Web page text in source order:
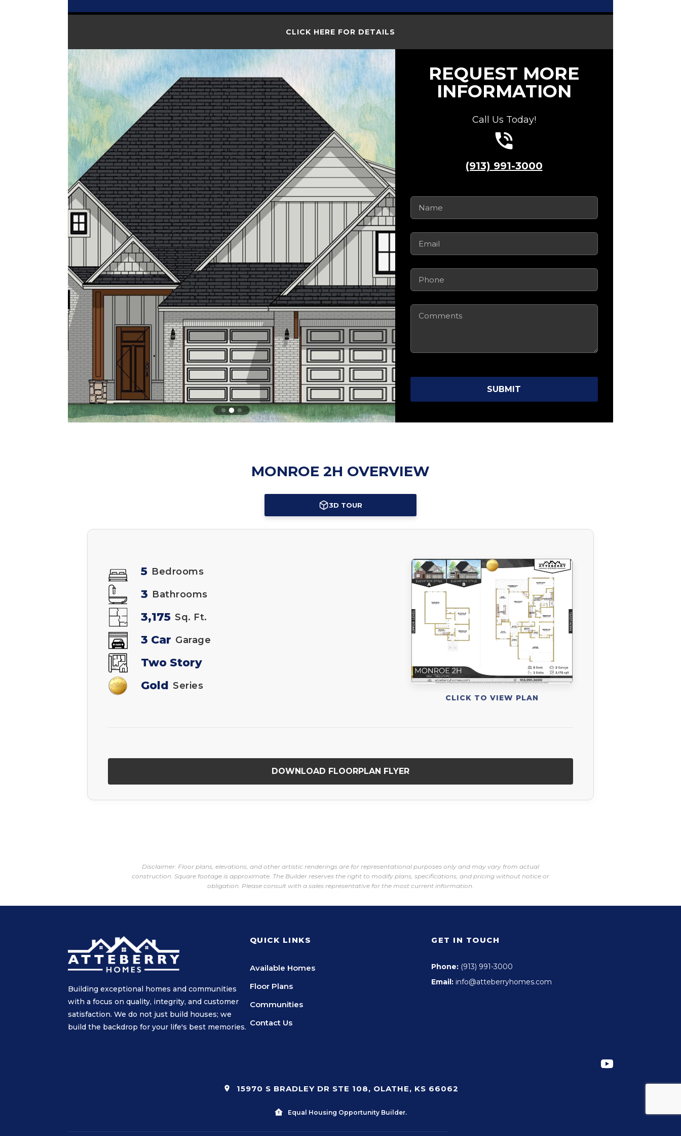
CLICK HERE FOR DETAILS
REQUEST MORE
INFORMATION
Call Us Today!
(913) 991-3000
Name
Email
Phone
Comments
SUBMIT
MONROE 2H OVERVIEW
3D TOUR
5 Bedrooms
3 Bathrooms
3,175 Sq. Ft.
3 Car Garage
Two Story
Gold Series
CLICK TO VIEW PLAN
DOWNLOAD FLOORPLAN FLYER
Disclaimer: Floor plans, elevations, and other artistic renderings are for representational purposes only and may vary from actual
construction. Square footage is approximate. The Builder reserves the right to modify plans, specifications, and pricing without notice or
obligation. Please consult with a sales representative for the most current information.
Building exceptional homes and communities
with a focus on quality, integrity, and customer
satisfaction. We do not just build houses; we
build the backdrop for your life's best memories.
QUICK LINKS
Available Homes
Floor Plans
Communities
Contact Us
GET IN TOUCH
Phone: (913) 991-3000
Email: info@atteberryhomes.com
15970 S BRADLEY DR STE 108, OLATHE, KS 66062
Equal Housing Opportunity Builder.